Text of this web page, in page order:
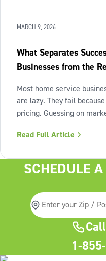
MARCH 9, 2026
What Separates
Businesses from the
Most home service
are lazy. They fail
pricing. Guessing on
Lack of structure is. The
Read Full Article
SCHEDULE
1-